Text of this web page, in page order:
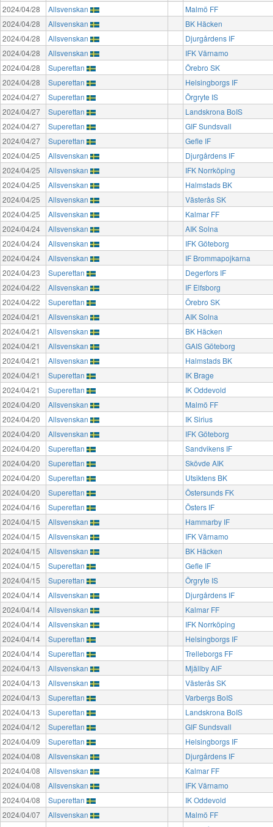
2024/04/28
Allsvenskan
Malmö FF
2024/04/28
Allsvenskan
BK Häcken
2024/04/28
Allsvenskan
Djurgårdens IF
2024/04/28
Allsvenskan
IFK Värnamo
2024/04/28
Superettan
Örebro SK
2024/04/28
Superettan
Helsingborgs IF
2024/04/27
Superettan
Örgryte IS
2024/04/27
Superettan
Landskrona BoIS
2024/04/27
Superettan
GIF Sundsvall
2024/04/27
Superettan
Gefle IF
2024/04/25
Allsvenskan
Djurgårdens IF
2024/04/25
Allsvenskan
IFK Norrköping
2024/04/25
Allsvenskan
Halmstads BK
2024/04/25
Allsvenskan
Västerås SK
2024/04/25
Allsvenskan
Kalmar FF
2024/04/24
Allsvenskan
AIK Solna
2024/04/24
Allsvenskan
IFK Göteborg
2024/04/24
Allsvenskan
IF Brommapojkarna
2024/04/23
Superettan
Degerfors IF
2024/04/22
Allsvenskan
IF Elfsborg
2024/04/22
Superettan
Örebro SK
2024/04/21
Allsvenskan
AIK Solna
2024/04/21
Allsvenskan
BK Häcken
2024/04/21
Allsvenskan
GAIS Göteborg
2024/04/21
Allsvenskan
Halmstads BK
2024/04/21
Superettan
IK Brage
2024/04/21
Superettan
IK Oddevold
2024/04/20
Allsvenskan
Malmö FF
2024/04/20
Allsvenskan
IK Sirius
2024/04/20
Allsvenskan
IFK Göteborg
2024/04/20
Superettan
Sandvikens IF
2024/04/20
Superettan
Skövde AIK
2024/04/20
Superettan
Utsiktens BK
2024/04/20
Superettan
Östersunds FK
2024/04/16
Superettan
Östers IF
2024/04/15
Allsvenskan
Hammarby IF
2024/04/15
Allsvenskan
IFK Värnamo
2024/04/15
Allsvenskan
BK Häcken
2024/04/15
Superettan
Gefle IF
2024/04/15
Superettan
Örgryte IS
2024/04/14
Allsvenskan
Djurgårdens IF
2024/04/14
Allsvenskan
Kalmar FF
2024/04/14
Allsvenskan
IFK Norrköping
2024/04/14
Superettan
Helsingborgs IF
2024/04/14
Superettan
Trelleborgs FF
2024/04/13
Allsvenskan
Mjällby AIF
2024/04/13
Allsvenskan
Västerås SK
2024/04/13
Superettan
Varbergs BoIS
2024/04/13
Superettan
Landskrona BoIS
2024/04/12
Superettan
GIF Sundsvall
2024/04/09
Superettan
Helsingborgs IF
2024/04/08
Allsvenskan
Djurgårdens IF
2024/04/08
Allsvenskan
Kalmar FF
2024/04/08
Allsvenskan
IFK Värnamo
2024/04/08
Superettan
IK Oddevold
2024/04/07
Allsvenskan
Malmö FF